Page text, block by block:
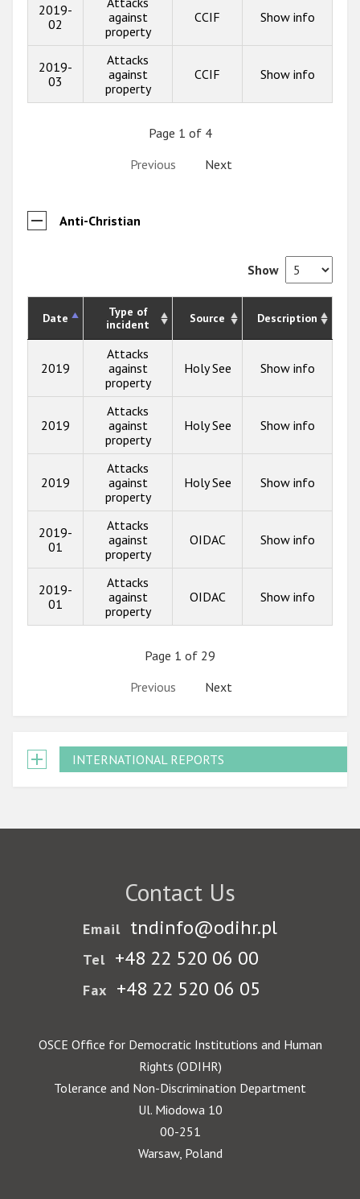
2019-
02
against
property
CCIF Show info
2019-
03
Attacks
against
property
CCIF Show info
Page 1 of 4
Previous
Next
Anti-Christian
Show
Date
Type of
incident
Source Description
2019
Attacks
against
property
Holy See Show info
2019
Attacks
against
property
Holy See Show info
2019
Attacks
against
property
Holy See Show info
2019-
01
Attacks
against
property
OIDAC Show info
2019-
01
Attacks
against
property
OIDAC Show info
Page 1 of 29
Previous
Next
INTERNATIONAL REPORTS
Contact Us
Email tndinfo@odihr.pl
Tel +48 22 520 06 00
Fax +48 22 520 06 05
OSCE Office for Democratic Institutions and Human
Rights (ODIHR)
Tolerance and Non-Discrimination Department
Ul. Miodowa 10
00-251
Warsaw, Poland